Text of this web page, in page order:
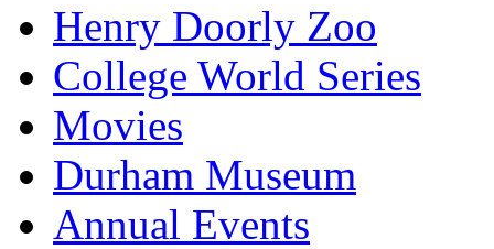
Henry Doorly Zoo
College World Series
Movies
Durham Museum
Annual Events